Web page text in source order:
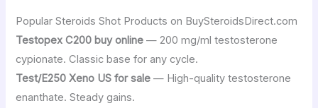
Popular Steroids Shot Products on BuySteroidsDirect.com
Testopex C200 buy online — 200 mg/ml testosterone
cypionate. Classic base for any cycle.
Test/E250 Xeno US for sale— High-quality testosterone
enanthate. Steady gains.